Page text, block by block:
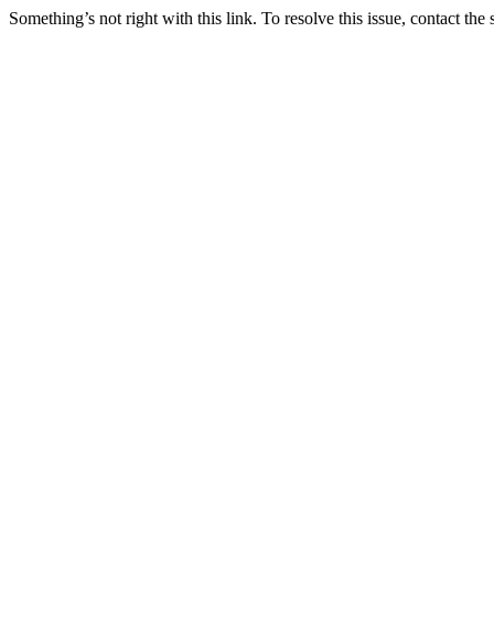
Something’s not right with this link. To resolve this issue, contact the